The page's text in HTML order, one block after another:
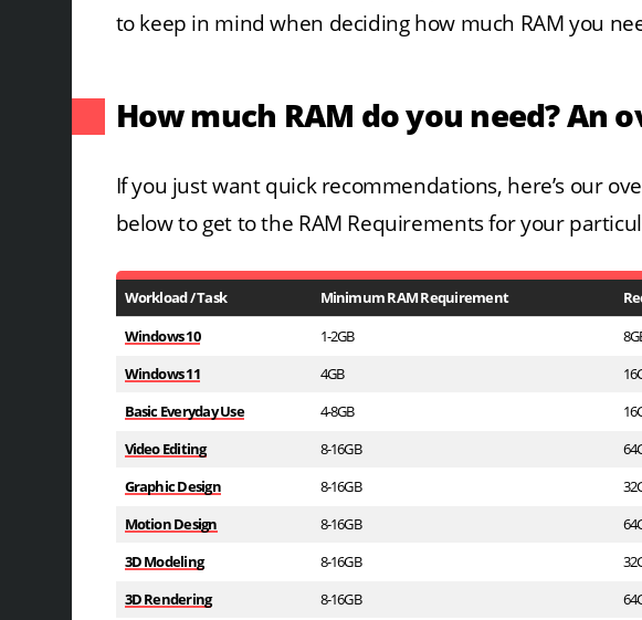
to keep in mind when deciding how much RAM you
How much RAM do you need? An
If you just want quick recommendations, here’s our
below to get to the RAM Requirements for your
Workload / Task Minimum RAM Requirement
Windows 10 1-2GB
Windows 11 4GB
Basic Everyday Use 4-8GB
Video Editing 8-16GB
Graphic Design 8-16GB
Motion Design 8-16GB
3D Modeling 8-16GB
3D Rendering 8-16GB